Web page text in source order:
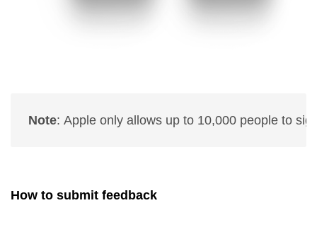
Note: Apple only allows up to 10,000 people to
How to submit feedback